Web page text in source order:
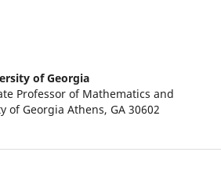
of Georgia
Professor of Mathematics and
of Georgia Athens, GA 30602